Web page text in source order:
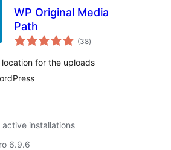
WP Original Media
Path
(38total
ratings
)
for the uploads
installations
6.9.6